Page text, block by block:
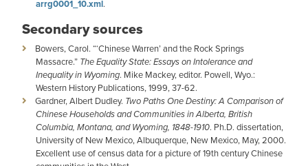
arrg0001_10.xml.
Secondary sources
Bowers, Carol. “‘Chinese Warren’ and the Rock Springs
Massacre.” The Equality State: Essays on Intolerance and
Inequality in Wyoming. Mike Mackey, editor. Powell, Wyo.:
Western History Publications, 1999, 37-62.
Gardner, Albert Dudley. Two Paths One Destiny: A Comparison of
Chinese Households and Communities in Alberta, British
Columbia, Montana, and Wyoming, 1848-1910. Ph.D. dissertation,
University of New Mexico, Albuquerque, New Mexico, May, 2000.
Excellent use of census data for a picture of 19th century Chinese